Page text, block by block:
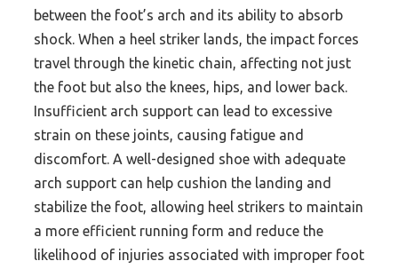
between the foot’s arch and its ability to absorb
shock. When a heel striker lands, the impact forces
travel through the kinetic chain, affecting not just
the foot but also the knees, hips, and lower back.
Insufficient arch support can lead to excessive
strain on these joints, causing fatigue and
discomfort. A well-designed shoe with adequate
arch support can help cushion the landing and
stabilize the foot, allowing heel strikers to maintain
a more efficient running form and reduce the
likelihood of injuries associated with improper foot